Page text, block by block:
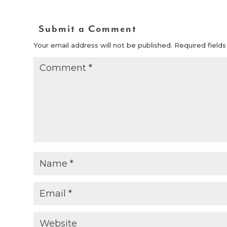
Submit a Comment
Your email address will not be published. Required